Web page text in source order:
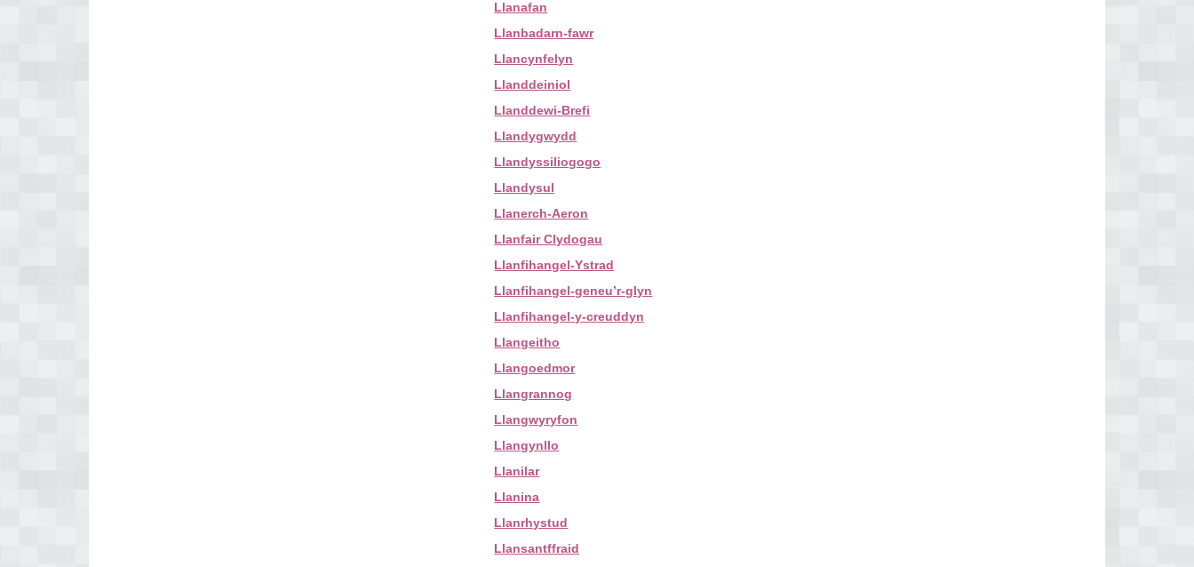
Llanafan
Llanbadarn-fawr
Llancynfelyn
Llanddeiniol
Llanddewi-Brefi
Llandygwydd
Llandyssiliogogo
Llandysul
Llanerch-Aeron
Llanfair Clydogau
Llanfihangel-Ystrad
Llanfihangel-geneu’r-glyn
Llanfihangel-y-creuddyn
Llangeitho
Llangoedmor
Llangrannog
Llangwyryfon
Llangynllo
Llanilar
Llanina
Llanrhystud
Llansantffraid